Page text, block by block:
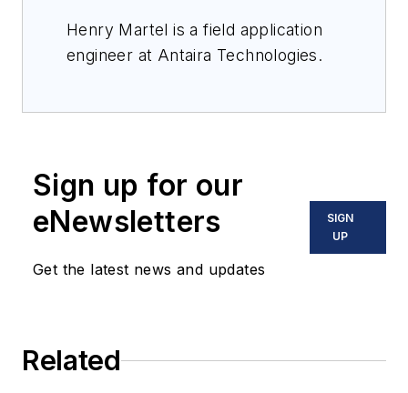
Henry Martel is a field application
engineer at Antaira Technologies.
Sign up for our
eNewsletters
Get the latest news and updates
SIGN
UP
Related